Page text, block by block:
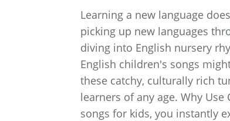
Learning a new language
picking up new languages
diving into English nursery
English children's songs
these catchy, culturally rich
learners of any age. Why
songs for kids, you instantly